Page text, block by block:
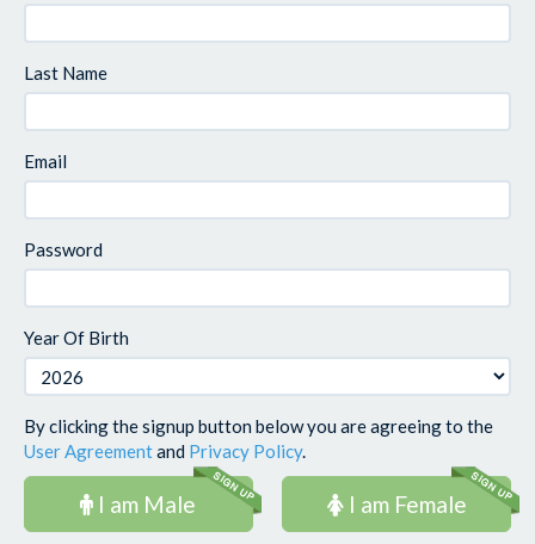
Last Name
Email
Password
Year Of Birth
By clicking the signup button below you are agreeing to the
User Agreementand Privacy Policy.
I am Male I am Female